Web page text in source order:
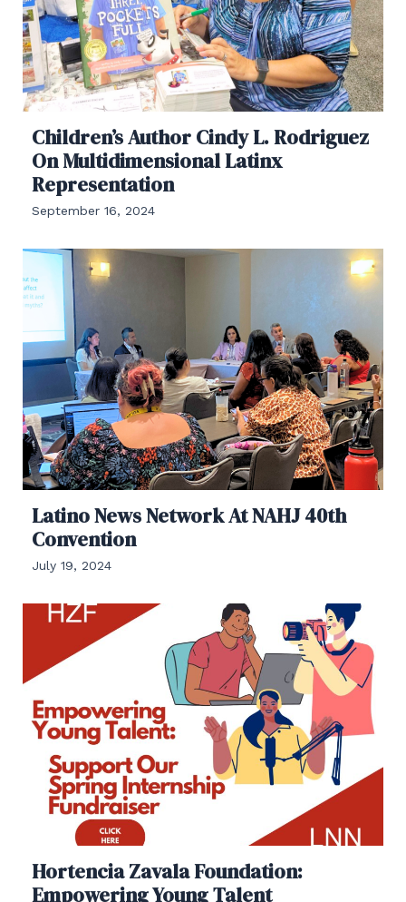
Children’s Author Cindy L. Rodriguez
On Multidimensional Latinx
Representation
September 16, 2024
Latino News Network At NAHJ 40th
Convention
July 19, 2024
Hortencia Zavala Foundation:
Empowering Young Talent